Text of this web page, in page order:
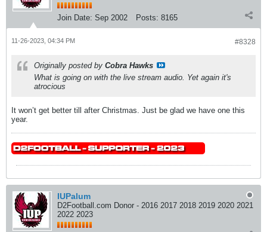
Join Date: Sep 2002 Posts: 8165
#8328
11-26-2023, 04:34 PM
Originally posted by Cobra Hawks
What is going on with the live stream audio. Yet again it's
atrocious
It won’t get better till after Christmas. Just be glad we have one this
year.
IUPalum
D2Football.com Donor - 2016 2017 2018 2019 2020 2021
2022 2023